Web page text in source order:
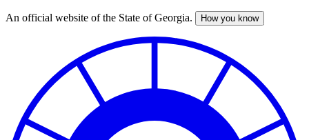
Skip
An official website of the State of Georgia. How you know